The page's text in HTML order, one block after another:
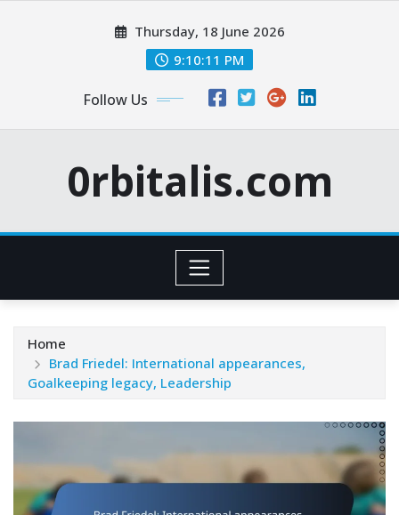
Thursday, 18 June 2026
9:10:12 PM
Follow Us
0rbitalis.com
Home
Brad Friedel: International appearances,
Goalkeeping legacy, Leadership